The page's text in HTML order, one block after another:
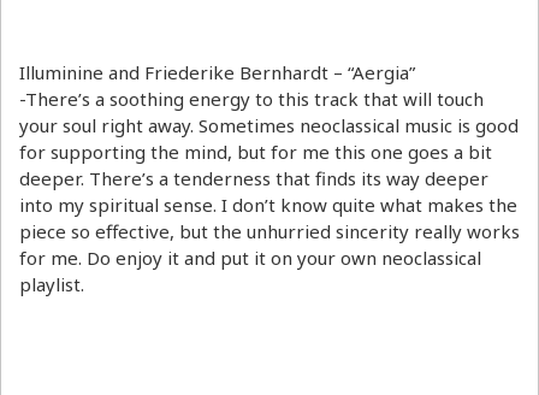
Illuminine and Friederike Bernhardt – “Aergia”
-There’s a soothing energy to this track that will touch
your soul right away. Sometimes neoclassical music is good
for supporting the mind, but for me this one goes a bit
deeper. There’s a tenderness that finds its way deeper
into my spiritual sense. I don’t know quite what makes the
piece so effective, but the unhurried sincerity really works
for me. Do enjoy it and put it on your own neoclassical
playlist.